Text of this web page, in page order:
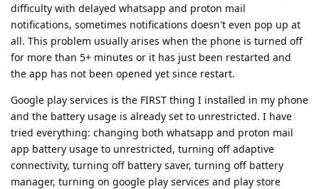
difficulty with delayed whatsapp and proton mail
notifications, sometimes notifications doesn't even pop up at
all. This problem usually arises when the phone is turned off
for more than 5+ minutes or it has just been restarted and
the app has not been opened yet since restart.
Google play services is the FIRST thing I installed in my phone
and the battery usage is already set to unrestricted. I have
tried everything: changing both whatsapp and proton mail
app battery usage to unrestricted, turning off adaptive
connectivity, turning off battery saver, turning off battery
manager, turning on google play services and play store